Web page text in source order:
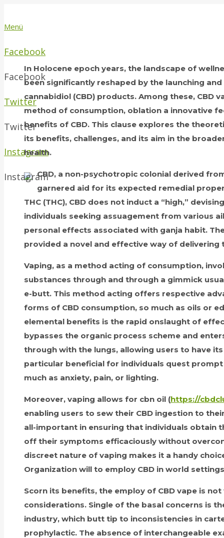
Menü
Facebook
Facebook
Twitter
Twitter
Instagram
Instagram
In Holocene epoch years, the landscape of
been significantly reshaped by the launching
cannabidiol (CBD) products. Among these, CBD
method of consumption, oblation a innovative
benefits of CBD. This clause explores the
its benefits, challenges, and its aim in the
health.
CBD, a non-psychotropic colonial derived
garnered aid for its expected remedial
THC (THC), CBD does not induct a “high,”
individuals seeking assuagement from various
personal effects associated with ganja habit.
provided a novel and effective way of
Vaping, as a method acting of consumption,
substances through and through a gimmick
e-butt. This method acting offers respective
forms of CBD consumption, so much as oils or
elemental benefits is the rapid onslaught of
bypasses the organic process scheme and
through with the lungs, allowing users to have
particular beneficial for individuals quest
much as anxiety, pain, or lighting.
Moreover, vaping allows for cbn oil (https://
enabling users to sew their CBD ingestion to
all-important in ensuring that individuals obtain
off their symptoms efficaciously without
discreet nature of vaping makes it a handy
Organization will to employ CBD in world
Scorn its benefits, the employ of CBD vape is
considerations. Single of the basal concerns is
industry, which butt tip to inconsistencies in
prophylactic. The absence of interchangeable